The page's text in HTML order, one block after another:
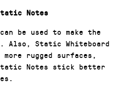
Notes
be used to make the
Also, Static Whiteboard
rugged surfaces,
Notes stick better